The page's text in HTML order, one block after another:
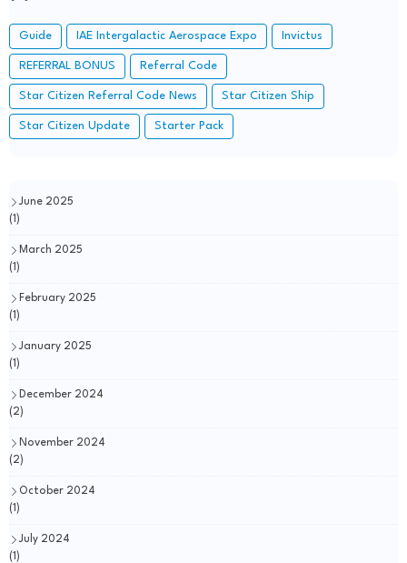
Guide IAE Intergalactic Aerospace Expo Invictus
REFERRAL BONUS Referral Code
Star Citizen Referral Code News Star Citizen Ship
Star Citizen Update Starter Pack
June 2025
(1)
March 2025
(1)
February 2025
(1)
January 2025
(1)
December 2024
(2)
November 2024
(2)
October 2024
(1)
July 2024
(1)